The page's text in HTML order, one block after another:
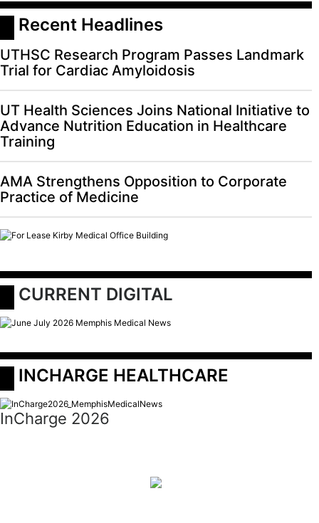
Recent Headlines
UTHSC Research Program Passes Landmark
Trial for Cardiac Amyloidosis
UT Health Sciences Joins National Initiative to
Advance Nutrition Education in Healthcare
Training
AMA Strengthens Opposition to Corporate
Practice of Medicine
CURRENT DIGITAL
INCHARGE HEALTHCARE
InCharge 2026